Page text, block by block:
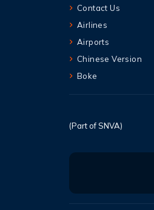
Contact Us
Airlines
Airports
Chinese Version
Boke
(Part of SNVA)